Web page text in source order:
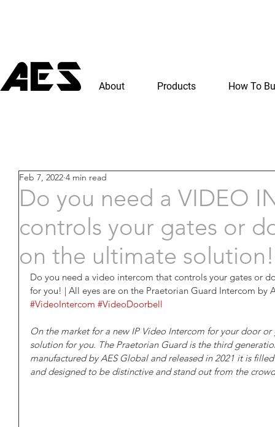
About Products How To
Do you need a VIDEO
controls your gates or
on the ultimate solution!
Feb 7, 2022 4 min read
Do you need a video intercom that controls your gates or
for you! | All eyes are on the Praetorian Guard Intercom by
#VideoIntercom #VideoDoorbell
On the market for a new IP Video Intercom for your door
solution for you. The Praetorian Guard is the third
manufactured by AES Global and released in 2021 it is
and designed to be distinctive and stand out from the